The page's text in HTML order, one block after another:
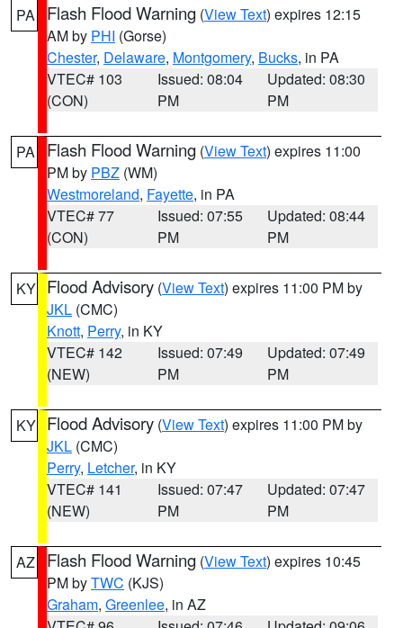
PA Flash Flood Warning (View Text) expires 12:15
AM by PHI (Gorse)
Chester, Delaware, Montgomery, Bucks, in PA
VTEC# 103
(CON)
Issued: 08:04
PM
Updated: 08:30
PM
PA Flash Flood Warning (View Text) expires 11:00
PM by PBZ (WM)
Westmoreland, Fayette, in PA
VTEC# 77
(CON)
Issued: 07:55
PM
Updated: 08:44
PM
KY Flood Advisory (View Text) expires 11:00 PM by
JKL (CMC)
Knott, Perry, in KY
VTEC# 142
(NEW)
Issued: 07:49
PM
Updated: 07:49
PM
KY Flood Advisory (View Text) expires 11:00 PM by
JKL (CMC)
Perry, Letcher, in KY
VTEC# 141
(NEW)
Issued: 07:47
PM
Updated: 07:47
PM
AZ Flash Flood Warning (View Text) expires 10:45
PM byTWC (KJS)
Graham, Greenlee, in AZ